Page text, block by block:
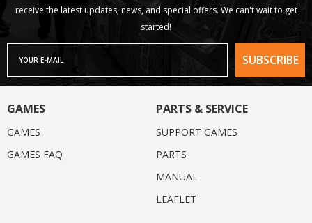
receive the latest updates, news, and special offers. We can't wait to get
started!
GAMES
GAMES
GAMES FAQ
PARTS & SERVICE
SUPPORT GAMES
PARTS
MANUAL
LEAFLET